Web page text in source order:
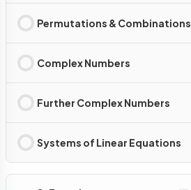
Permutations & Combinations
Complex Numbers
Further Complex Numbers
Systems of Linear Equations